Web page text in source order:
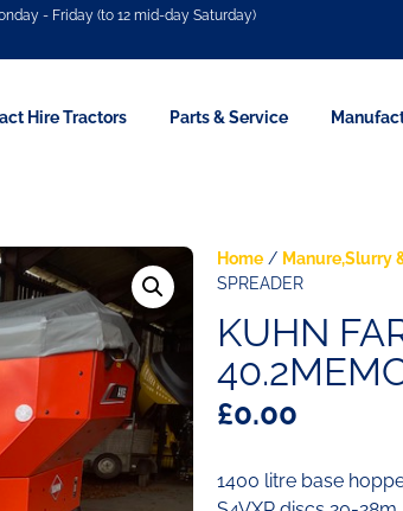
- Friday (to 12 mid-day Saturday)
Hire Tractors Parts & Service
Home / Manure,Slurry
SPREADER
KUHN
£0.00
1400 litre base